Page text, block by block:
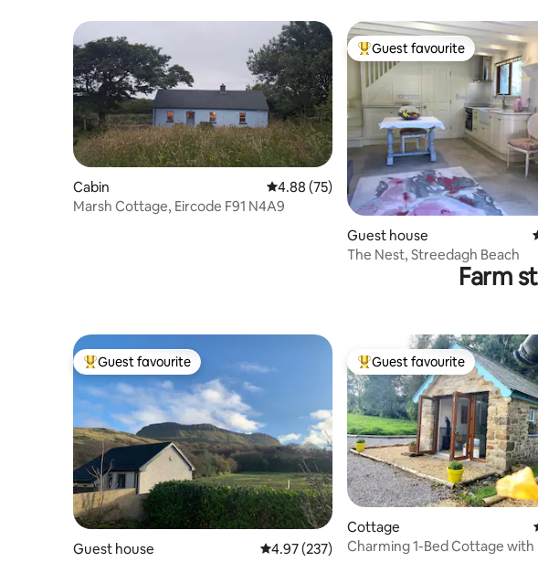
Cabin 4.88 out of 5 average rating, 75 reviews
4.88 (75)
Marsh Cottage, Eircode F91 N4A9
Top guest favourite
Guest favourite
Guest house
The Nest, Streedagh Beach
Farm
Top guest favourite
Guest favourite
Guest house 4.97 out of 5 average rating, 237 reviews
4.97 (237)
Top guest favourite
Guest favourite
Cottage
Charming 1-Bed Cottage with